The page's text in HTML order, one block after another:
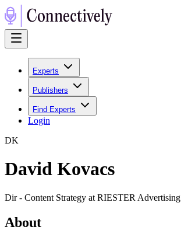
Experts
Publishers
Find Experts
Login
DK
David Kovacs
Dir - Content Strategy at RIESTER Advertising
About